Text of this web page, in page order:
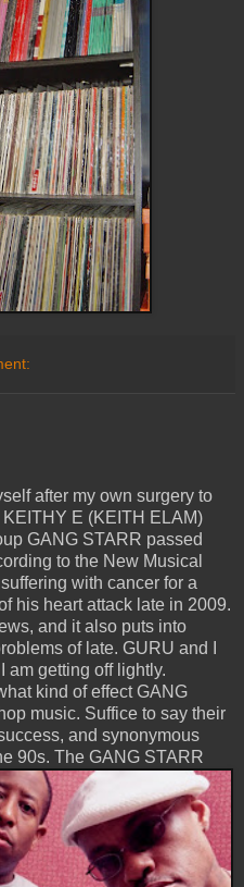
after my own surgery to
E (KEITH ELAM)
GANG STARR passed
to the New Musical
with cancer for a
his heart attack late in 2009.
and it also puts into
of late. GURU and I
am getting off lightly.
kind of effect GANG
music. Suffice to say their
and synonymous
90s. The GANG STARR